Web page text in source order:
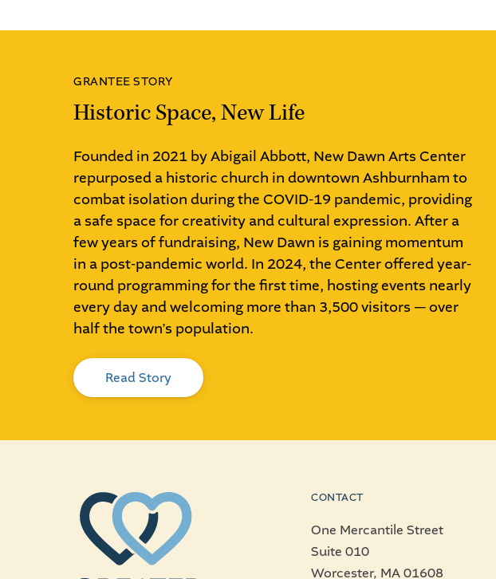
GRANTEE STORY
Historic Space, New Life
Founded in 2021 by Abigail Abbott, New Dawn Arts Center
repurposed a historic church in downtown Ashburnham to
combat isolation during the COVID-19 pandemic, providing
a safe space for creativity and cultural expression. After a
few years of fundraising, New Dawn is gaining momentum
in a post-pandemic world. In 2024, the Center offered year-
round programming for the first time, hosting events nearly
every day and welcoming more than 3,500 visitors — over
half the town’s population.
Read Story
CONTACT
One Mercantile Street
Suite 010
Worcester, MA 01608